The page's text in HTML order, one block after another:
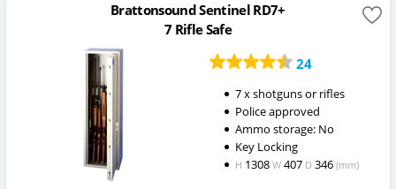
Brattonsound Sentinel RD7+
7 Rifle Safe
24
7 x shotguns or rifles
Police approved
Ammo storage: No
Key Locking
H 1308 W407 D346 (mm)